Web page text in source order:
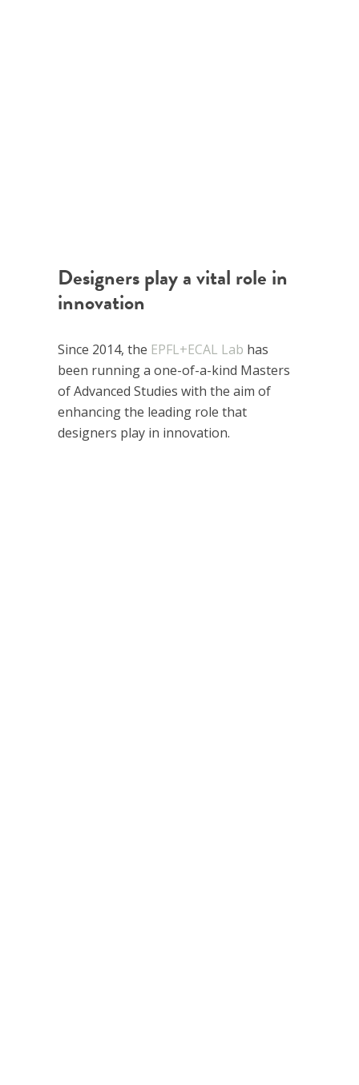
Designers play a vital role in
innovation
Since 2014, the EPFL+ECAL Lab has
been running a one-of-a-kind Masters
of Advanced Studies with the aim of
enhancing the leading role that
designers play in innovation.